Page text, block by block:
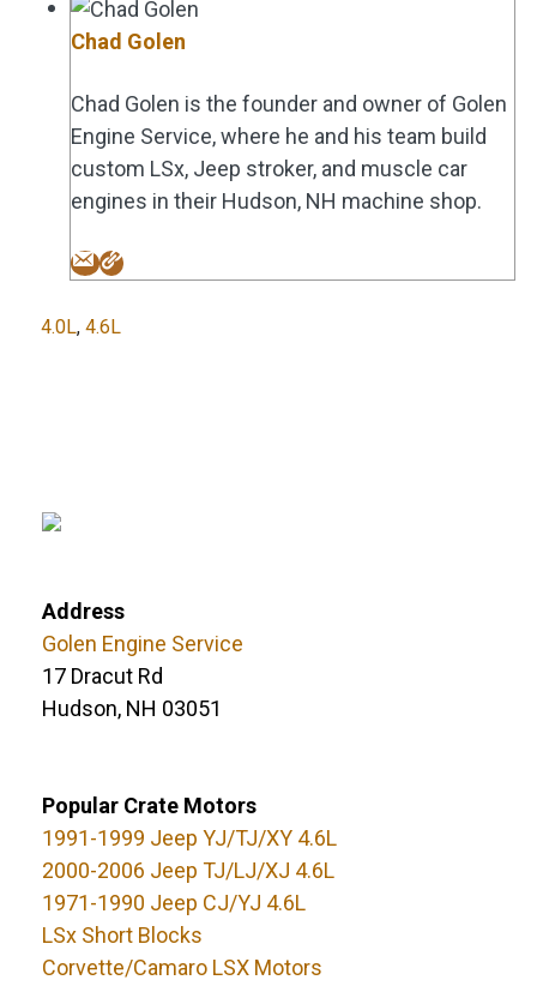
Chad Golen
Chad Golen is the founder and owner of Golen
Engine Service, where he and his team build
custom LSx, Jeep stroker, and muscle car
engines in their Hudson, NH machine shop.
Tags
4.0L, 4.6L
Address
Golen Engine Service
17 Dracut Rd
Hudson, NH 03051
Popular Crate Motors
1991-1999 Jeep YJ/TJ/XY 4.6L
2000-2006 Jeep TJ/LJ/XJ 4.6L
1971-1990 Jeep CJ/YJ 4.6L
LSx Short Blocks
Corvette/Camaro LSX Motors